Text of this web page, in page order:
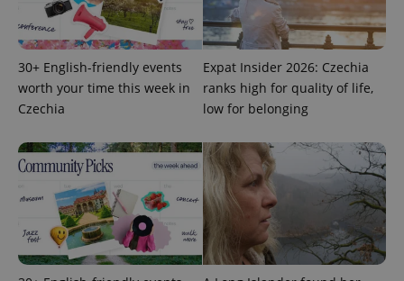
30+ English-friendly events
worth your time this week in
Czechia
Expat Insider 2026: Czechia
ranks high for quality of life,
low for belonging.expats.cz